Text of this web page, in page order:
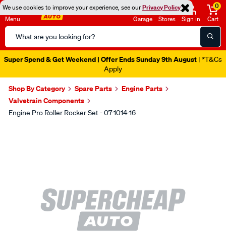
We use cookies to improve your experience, see ourPrivacy Policy
Menu
Search
Catalog
Garage Stores Sign in
0
Cart
Super Spend & Get Weekend | Offer Ends Sunday 9th August | *T&Cs
Apply
Shop By Category Spare Parts
Engine Parts
Valvetrain Components
Engine Pro Roller Rocker Set - 07-1014-16